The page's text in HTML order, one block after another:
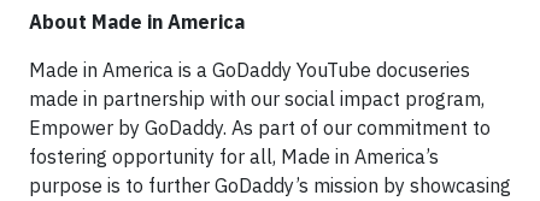
About Made in America
Made in America is a GoDaddy YouTube docuseries
made in partnership with our social impact program,
Empower by GoDaddy. As part of our commitment to
fostering opportunity for all, Made in America’s
purpose is to further GoDaddy’s mission by showcasing